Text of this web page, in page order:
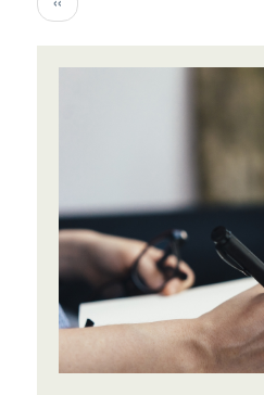
page